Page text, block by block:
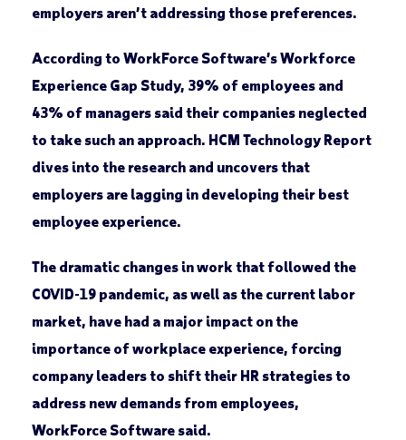
employers aren’t addressing those preferences.
According to WorkForce Software’s Workforce
Experience Gap Study, 39% of employees and
43% of managers said their companies neglected
to take such an approach. HCM Technology Report
dives into the research and uncovers that
employers are lagging in developing their best
employee experience.
The dramatic changes in work that followed the
COVID-19 pandemic, as well as the current labor
market, have had a major impact on the
importance of workplace experience, forcing
company leaders to shift their HR strategies to
address new demands from employees,
WorkForce Software said.